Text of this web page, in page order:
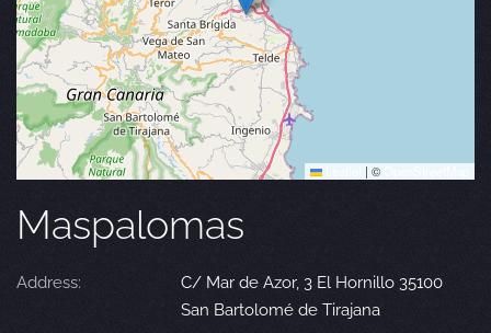
| ©
Maspalomas
Address:
C/ Mar de Azor, 3 El Hornillo 35100
San Bartolomé de Tirajana